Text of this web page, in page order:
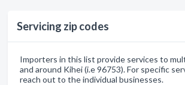
Servicing zip codes
Importers in this list provide services to
and around Kihei (i.e 96753). For specific
reach out to the individual businesses.